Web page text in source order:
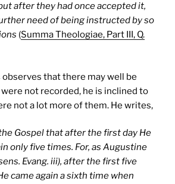
after they had once accepted it,
need of being instructed by so
(Summa Theologiae, Part III, Q.
that there may well be
not recorded, he is inclined to
not a lot more of them. He writes,
Gospel that after the first day He
only five times. For, as Augustine
Evang. iii), after the first five
came again a sixth time when